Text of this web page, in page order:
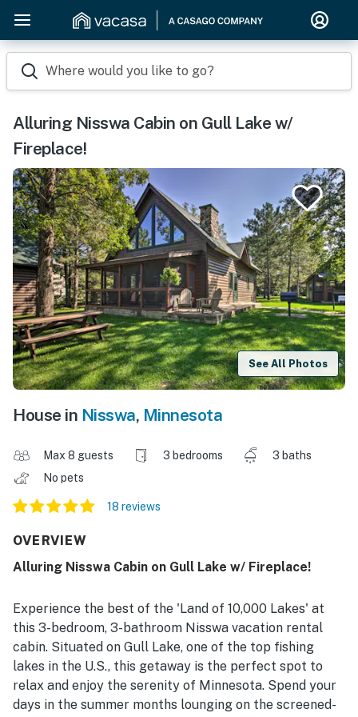
Where would you like to go?
Alluring Nisswa Cabin on Gull Lake w/
Fireplace!
See All Photos
House in Nisswa, Minnesota
Max 8 guests 3 bedrooms
3 baths
No pets
18 reviews
OVERVIEW
Alluring Nisswa Cabin on Gull Lake w/ Fireplace!
Experience the best of the 'Land of 10,000 Lakes' at
this 3-bedroom, 3-bathroom Nisswa vacation rental
cabin. Situated on Gull Lake, one of the top fishing
lakes in the U.S., this getaway is the perfect spot to
relax and enjoy the serenity of Minnesota. Spend your
days in the summer months lounging on the screened-